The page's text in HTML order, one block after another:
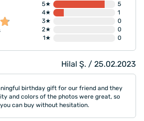
5★
5
4★
1
3★
0
2★
0
1★
0
Hilal Ş. / 25.02.2023
birthday gift for our friend and they
and colors of the photos were great, so
can buy without hesitation.